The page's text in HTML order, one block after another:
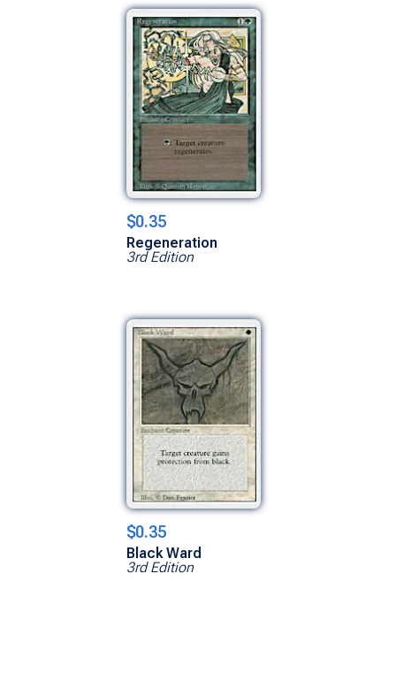
$0.35
Regeneration
3rd Edition
$0.35
Black Ward
3rd Edition